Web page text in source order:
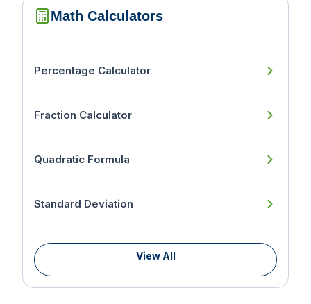
Math Calculators
Percentage Calculator
Fraction Calculator
Quadratic Formula
Standard Deviation
View All